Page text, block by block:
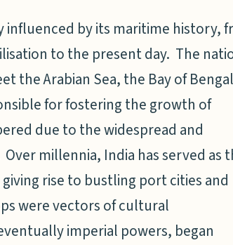
influenced by its maritime history,
to the present day. The
the Arabian Sea, the Bay of
for fostering the growth of
due to the widespread and
millennia, India has served as
rise to bustling port cities and
were vectors of cultural
imperial powers, began